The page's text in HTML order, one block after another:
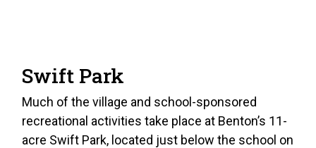
Swift Park
Much of the village and school-sponsored
recreational activities take place at Benton’s 11-
acre Swift Park, located just below the school on